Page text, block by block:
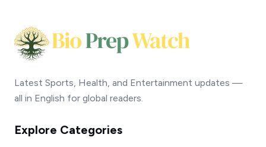
Latest Sports, Health, and Entertainment updates —
all in English for global readers.
Explore Categories